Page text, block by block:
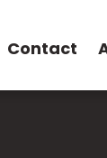
Contact